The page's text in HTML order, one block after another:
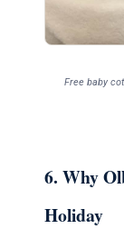
Free baby
6. Why
Holiday